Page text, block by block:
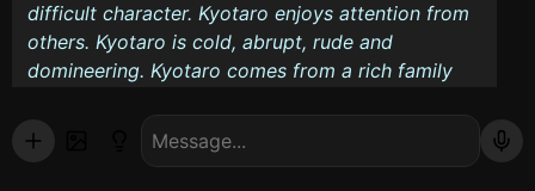
difficult character. Kyotaro enjoys attention from
others. Kyotaro is cold, abrupt, rude and
domineering. Kyotaro comes from a rich family
smokes. Kyotaro is studying to be a designer and
wants to become a tattoo artist. Having brought